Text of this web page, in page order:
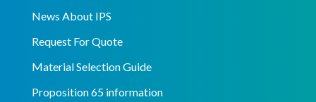
News About IPS
Request For Quote
Material Selection Guide
Proposition 65 information